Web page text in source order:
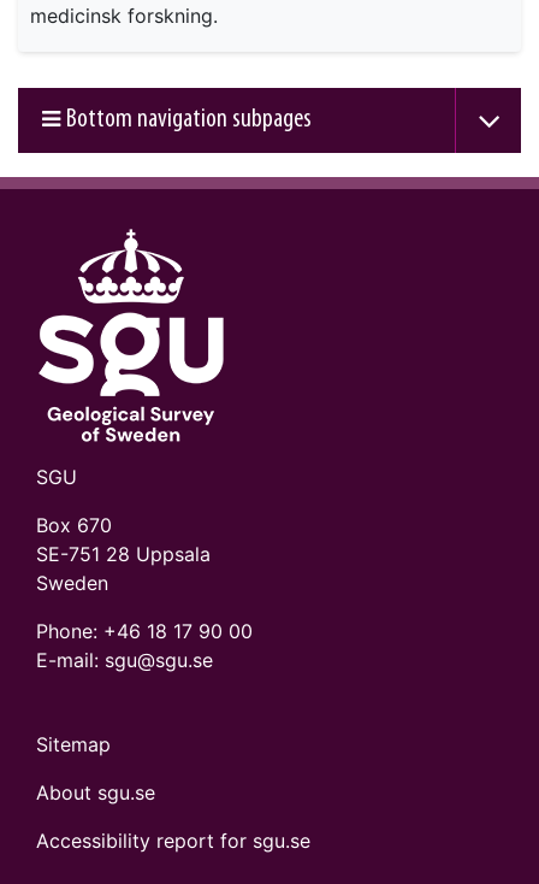
medicinsk forskning.
Bottom navigation subpages
SGU
Box 670
SE-751 28 Uppsala
Sweden
Phone: +46 18 17 90 00
E-mail: sgu@sgu.se
Sitemap
About sgu.se
Accessibility report for sgu.se